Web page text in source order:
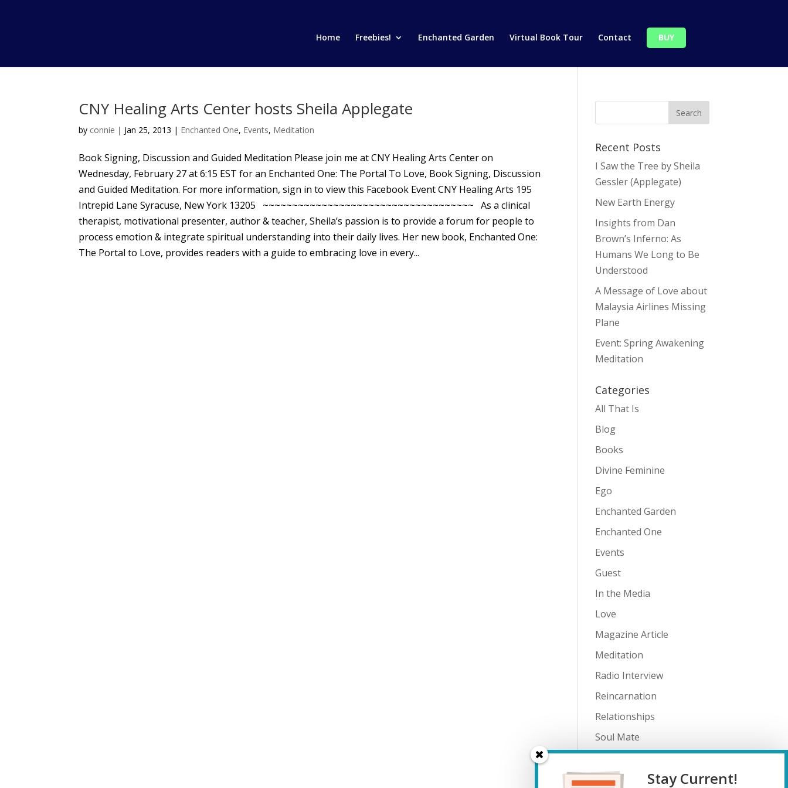
Home Freebies! Enchanted Garden Virtual Book Tour Contact BUY
CNY Healing Arts Center hosts Sheila Applegate
by connie | Jan 25, 2013 | Enchanted One, Events, Meditation
Book Signing, Discussion and Guided Meditation Please join me at CNY Healing Arts Center on
Wednesday, February 27 at 6:15 EST for an Enchanted One: The Portal To Love, Book Signing, Discussion
and Guided Meditation. For more information, sign in to view this Facebook Event CNY Healing Arts 195
Intrepid Lane Syracuse, New York 13205 ~~~~~~~~~~~~~~~~~~~~~~~~~~~~~~~~~~~~ As a clinical
therapist, motivational presenter, author & teacher, Sheila’s passion is to provide a forum for people to
process emotion & integrate spiritual understanding into their daily lives. Her new book, Enchanted One:
The Portal to Love, provides readers with a guide to embracing love in every...
Recent Posts
I Saw the Tree by Sheila
Gessler (Applegate)
New Earth Energy
Insights from Dan
Brown’s Inferno: As
Humans We Long to Be
Understood
A Message of Love about
Malaysia Airlines Missing
Plane
Event: Spring Awakening
Meditation
Categories
All That Is
Blog
Books
Divine Feminine
Ego
Enchanted Garden
Enchanted One
Events
Guest
In the Media
Love
Magazine Article
Meditation
Radio Interview
Reincarnation
Relationships
Soul Mate
Spiritual Journey
Teenagers
Stay Current!